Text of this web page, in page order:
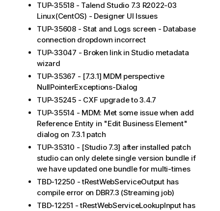
TUP-35518 - Talend Studio 7.3 R2022-03
Linux(CentOS) - Designer UI Issues
TUP-35608 - Stat and Logs screen - Database
connection dropdown incorrect
TUP-33047 - Broken link in Studio metadata
wizard
TUP-35367 - [7.3.1] MDM perspective
NullPointerExceptions-Dialog
TUP-35245 - CXF upgrade to 3.4.7
TUP-35514 - MDM: Met some issue when add
Reference Entity in "Edit Business Element"
dialog on 7.3.1 patch
TUP-35310 - [Studio 7.3] after installed patch
studio can only delete single version bundle if
we have updated one bundle for multi-times
TBD-12250 - tRestWebServiceOutput has
compile error on DBR7.3 (Streaming job)
TBD-12251 - tRestWebServiceLookupInput has